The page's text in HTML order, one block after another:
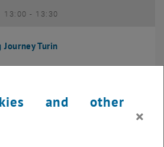
Turin
13:00- until
13:30
and other
×